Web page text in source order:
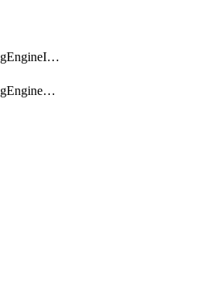
getAiReasoningEngineIamPolicy
getAiReasoningEngineQuery